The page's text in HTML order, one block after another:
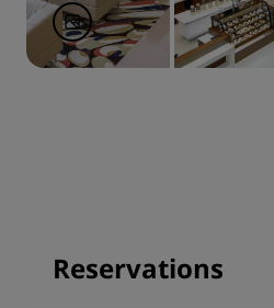
Reservations